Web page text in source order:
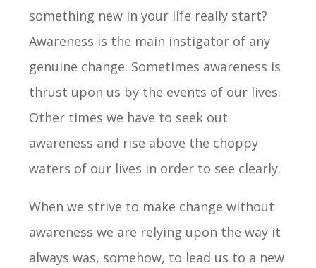
something new in your life really start?
Awareness is the main instigator of any
genuine change. Sometimes awareness is
thrust upon us by the events of our lives.
Other times we have to seek out
awareness and rise above the choppy
waters of our lives in order to see clearly.
When we strive to make change without
awareness we are relying upon the way it
always was, somehow, to lead us to a new